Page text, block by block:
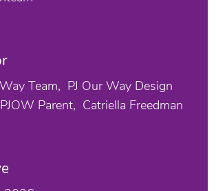
Team
PJ Our Way Design
PJOW Parent Catriella Freedman